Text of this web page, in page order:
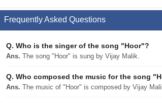
Frequently Asked Questions
Q. Who is the singer of the song "Hoor"?
Ans. The song "Hoor" is sung by Vijay Malik.
Q. Who composed the music for the song
Ans. The music of "Hoor" is composed by Vijay